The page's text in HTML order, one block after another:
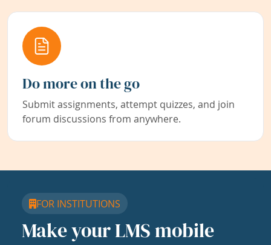
Do more on the go
Submit assignments, attempt quizzes, and join
forum discussions from anywhere.
FOR INSTITUTIONS
Make your LMS mobile